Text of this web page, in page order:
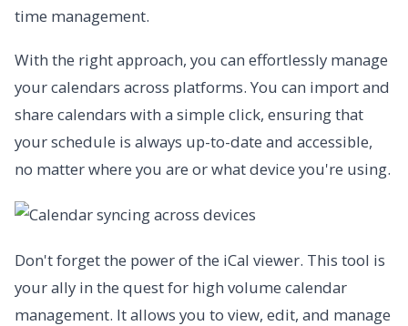
time management.
With the right approach, you can effortlessly manage
your calendars across platforms. You can import and
share calendars with a simple click, ensuring that
your schedule is always up-to-date and accessible,
no matter where you are or what device you're using.
Don't forget the power of the iCal viewer. This tool is
your ally in the quest for high volume calendar
management. It allows you to view, edit, and manage